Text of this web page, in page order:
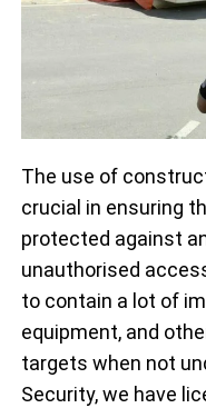
The use of
crucial in ensuring
protected against
unauthorised
to contain a lot of
equipment, and
targets when not
Security, we have